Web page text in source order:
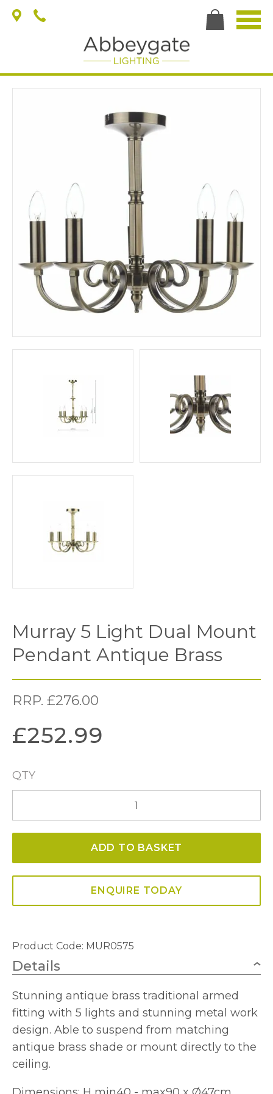
Murray 5 Light Dual Mount
Pendant Antique Brass
RRP. £276.00
£252.99
QTY
Light
Mount
ADD TO BASKET
ENQUIRE TODAY
Product Code: MUR0575
Details
Stunning antique brass traditional armed
fitting with 5 lights and stunning metal work
design. Able to suspend from matching
antique brass shade or mount directly to the
ceiling.